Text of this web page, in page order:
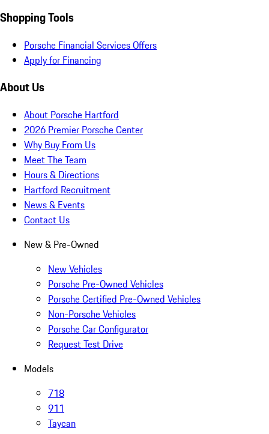
Shopping Tools
Porsche Financial Services Offers
Apply for Financing
About Us
About Porsche Hartford
2026 Premier Porsche Center
Why Buy From Us
Meet The Team
Hours & Directions
Hartford Recruitment
News & Events
Contact Us
New & Pre-Owned
New Vehicles
Porsche Pre-Owned Vehicles
Porsche Certified Pre-Owned Vehicles
Non-Porsche Vehicles
Porsche Car Configurator
Request Test Drive
Models
718
911
Taycan